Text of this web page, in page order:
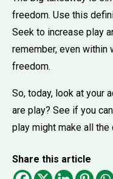
freedom. Use this
Seek to increase play
remember, even within
freedom.
So, today, look at your
are play? See if you
play might make all the
Share this article